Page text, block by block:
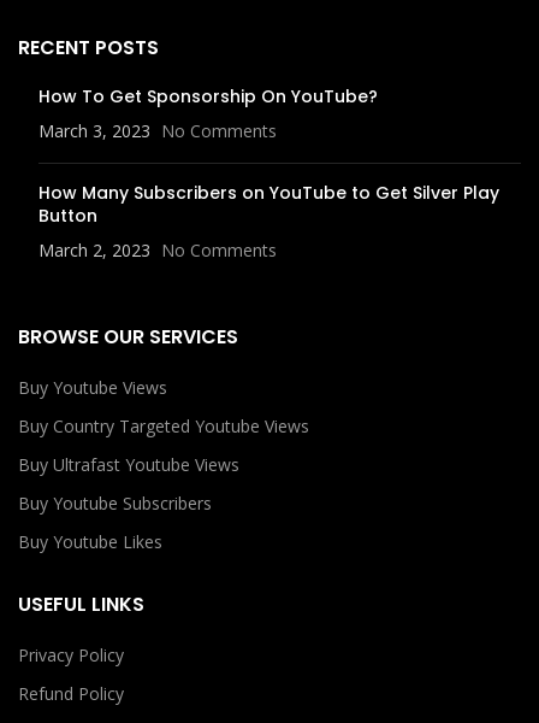
RECENT POSTS
How To Get Sponsorship On YouTube?
March 3, 2023 No Comments
How Many Subscribers on YouTube to Get Silver Play
Button
March 2, 2023 No Comments
BROWSE OUR SERVICES
Buy Youtube Views
Buy Country Targeted Youtube Views
Buy Ultrafast Youtube Views
Buy Youtube Subscribers
Buy Youtube Likes
USEFUL LINKS
Privacy Policy
Refund Policy